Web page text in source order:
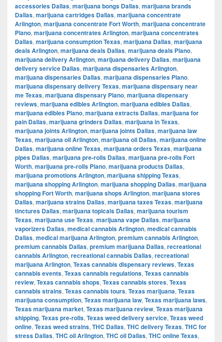
accessories Dallas, marijuana bongs Dallas, marijuana brands
Dallas, marijuana cartridges Dallas, marijuana concentrate
Arlington, marijuana concentrate Fort Worth, marijuana concentrate
Plano, marijuana concentrates Arlington, marijuana concentrates
Dallas, marijuana consumption Texas, marijuana Dallas, marijuana
deals Arlington, marijuana deals Dallas, marijuana deals Plano,
marijuana delivery Arlington, marijuana delivery Dallas, marijuana
delivery service Dallas, marijuana dispensaries Arlington,
marijuana dispensaries Dallas, marijuana dispensaries Plano,
marijuana dispensary delivery Texas, marijuana dispensary near
me Texas, marijuana dispensary Plano, marijuana dispensary
reviews, marijuana edibles Arlington, marijuana edibles Dallas,
marijuana edibles Plano, marijuana extracts Dallas, marijuana for
pain Dallas, marijuana grinders Dallas, marijuana in Texas,
marijuana joints Arlington, marijuana joints Dallas, marijuana law
Texas, marijuana oil Arlington, marijuana oil Dallas, marijuana online
Dallas, marijuana online Texas, marijuana orders Texas, marijuana
pipes Dallas, marijuana pre-rolls Dallas, marijuana pre-rolls Fort
Worth, marijuana pre-rolls Plano, marijuana products Dallas,
marijuana promotions Arlington, marijuana shipping Texas,
marijuana shopping Arlington, marijuana shopping Dallas, marijuana
shopping Fort Worth, marijuana shops Arlington, marijuana stores
Dallas, marijuana strains Dallas, marijuana taxes Texas, marijuana
tinctures Dallas, marijuana topicals Dallas, marijuana tourism
Texas, marijuana use Texas, marijuana vape Dallas, marijuana
vaporizers Dallas, medical cannabis Arlington, medical cannabis
Dallas, medical marijuana Arlington, premium cannabis Arlington,
premium cannabis Dallas, premium marijuana Dallas, recreational
cannabis Arlington, recreational cannabis Dallas, recreational
marijuana Arlington, Texas cannabis dispensary reviews, Texas
cannabis events, Texas cannabis regulations, Texas cannabis
review, Texas cannabis shops, Texas cannabis stores, Texas
cannabis strains, Texas cannabis tours, Texas marijuana, Texas
marijuana consumption, Texas marijuana law, Texas marijuana laws,
Texas marijuana market, Texas marijuana review, Texas marijuana
shipping, Texas pre-rolls, Texas weed delivery service, Texas weed
online, Texas weed strains, THC Dallas, THC delivery Texas, THC for
stress Dallas, THC oil Arlington, THC oil Dallas, THC online Texas,